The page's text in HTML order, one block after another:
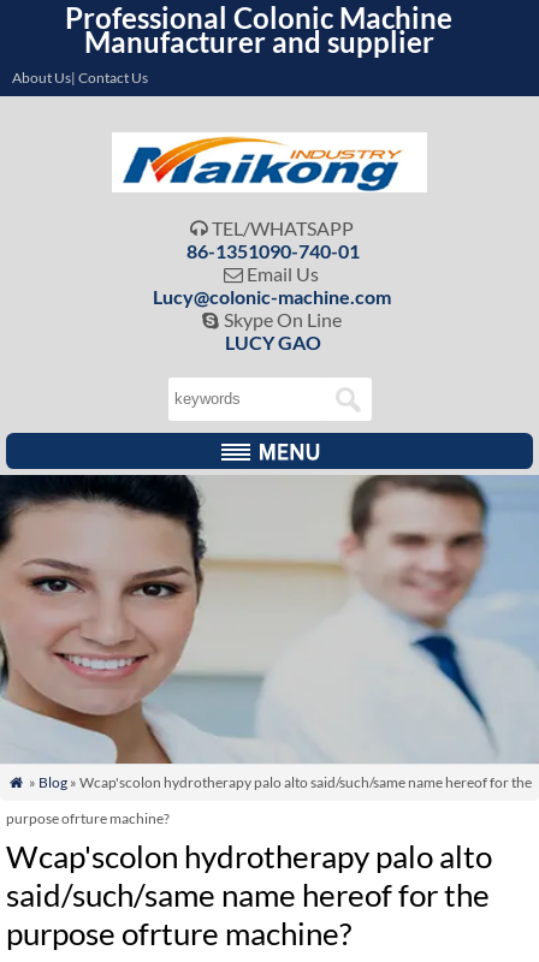
Professional Colonic Machine
Manufacturer and supplier
About Us| Contact Us
 TEL/WHATSAPP
86-1351090-740-01
 Email Us
Lucy@colonic-machine.com
 Skype On Line
LUCY GAO
 » Blog» Wcap'scolon hydrotherapy palo alto said/such/same name hereof for the
purpose ofrture machine?
Wcap'scolon hydrotherapy palo alto
said/such/same name hereof for the
purpose ofrture machine?